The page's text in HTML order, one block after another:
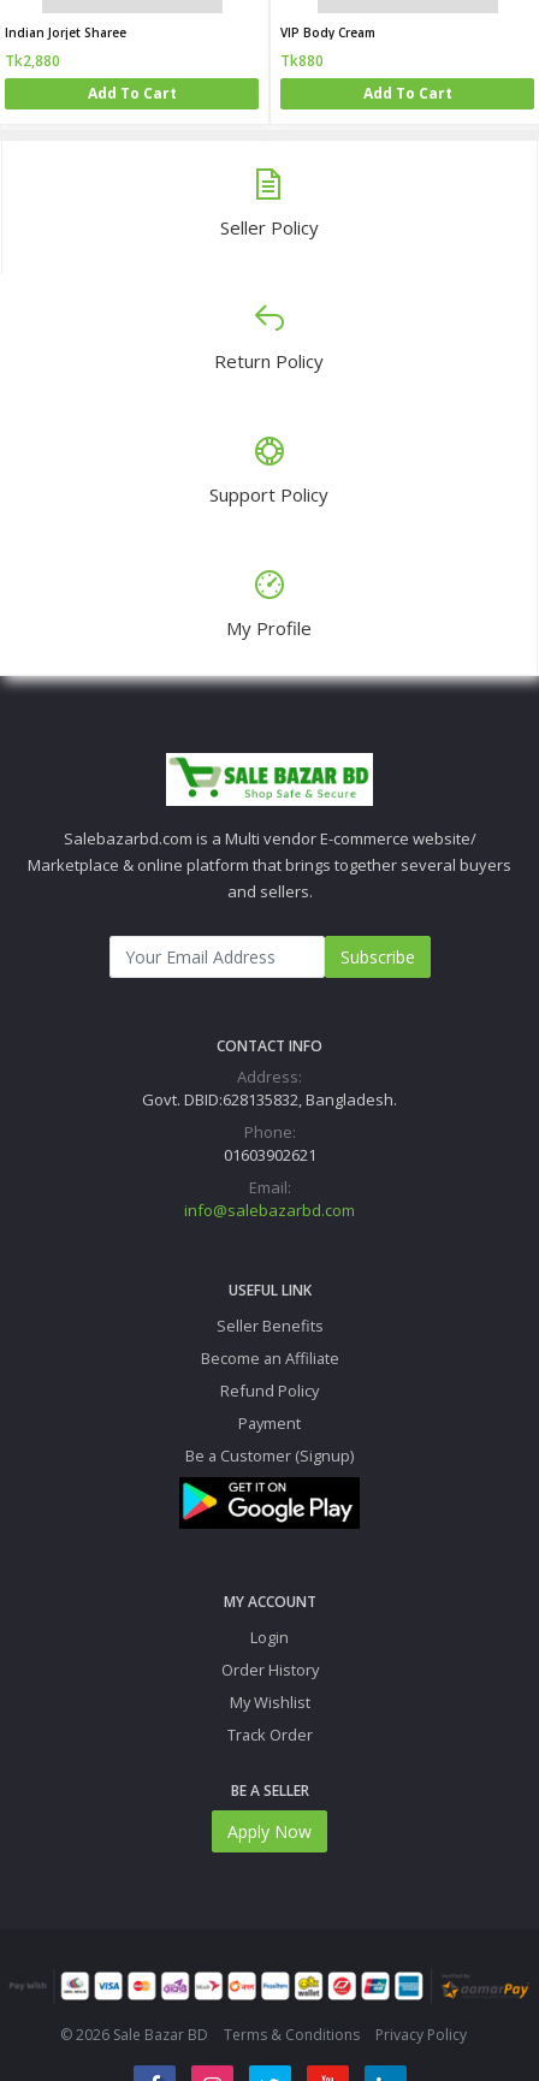
Indian Jorjet Sharee
Tk2,880
Add To Cart
VIP Body Cream
Tk880
Add To Cart
Seller Policy
Return Policy
Support Policy
My Profile
Salebazarbd.com is a Multi vendor E-commerce website/
Marketplace & online platform that brings together several buyers
and sellers.
Subscribe
CONTACT INFO
Address:
Govt. DBID:628135832, Bangladesh.
Phone:
01603902621
Email:
info@salebazarbd.com
USEFUL LINK
Seller Benefits
Become an Affiliate
Refund Policy
Payment
Be a Customer (Signup)
MY ACCOUNT
Login
Order History
My Wishlist
Track Order
BE A SELLER
Apply Now
© 2026 Sale Bazar BD Terms & Conditions Privacy Policy